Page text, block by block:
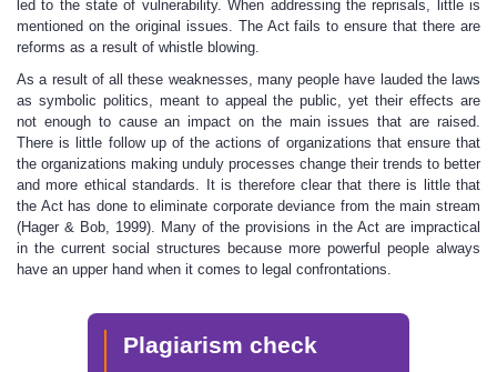
led to the state of vulnerability. When addressing the reprisals, little is
mentioned on the original issues. The Act fails to ensure that there are
reforms as a result of whistle blowing.
As a result of all these weaknesses, many people have lauded the laws
as symbolic politics, meant to appeal the public, yet their effects are
not enough to cause an impact on the main issues that are raised.
There is little follow up of the actions of organizations that ensure that
the organizations making unduly processes change their trends to better
and more ethical standards. It is therefore clear that there is little that
the Act has done to eliminate corporate deviance from the main stream
(Hager & Bob, 1999). Many of the provisions in the Act are impractical
in the current social structures because more powerful people always
have an upper hand when it comes to legal confrontations.
Plagiarism check